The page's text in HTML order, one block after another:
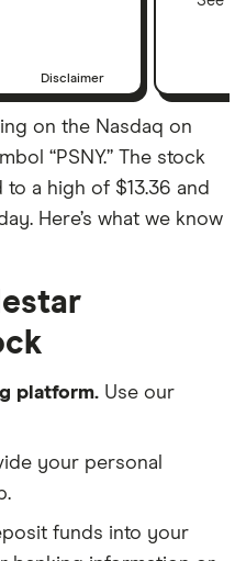
Disclaimer
on the Nasdaq on
“PSNY.” The stock
a high of $13.36 and
Here’s what we know
platform. Use our
your personal
funds into your